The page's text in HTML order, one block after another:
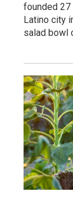
founded 27
Latino city
salad bowl